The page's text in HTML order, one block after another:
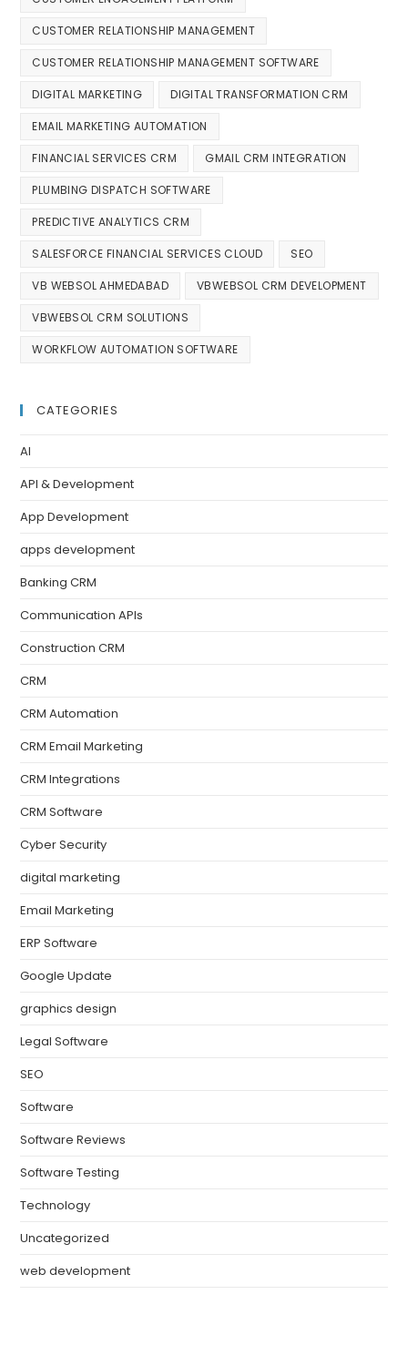
CUSTOMER RELATIONSHIP MANAGEMENT
CUSTOMER RELATIONSHIP MANAGEMENT SOFTWARE
DIGITAL MARKETING DIGITAL TRANSFORMATION CRM
EMAIL MARKETING AUTOMATION
FINANCIAL SERVICES CRM GMAIL CRM INTEGRATION
PLUMBING DISPATCH SOFTWARE
PREDICTIVE ANALYTICS CRM
SALESFORCE FINANCIAL SERVICES CLOUD SEO
VB WEBSOL AHMEDABAD VBWEBSOL CRM DEVELOPMENT
VBWEBSOL CRM SOLUTIONS
WORKFLOW AUTOMATION SOFTWARE
CATEGORIES
AI
API & Development
App Development
apps development
Banking CRM
Communication APIs
Construction CRM
CRM
CRM Automation
CRM Email Marketing
CRM Integrations
CRM Software
Cyber Security
digital marketing
Email Marketing
ERP Software
Google Update
graphics design
Legal Software
SEO
Software
Software Reviews
Software Testing
Technology
Uncategorized
web development